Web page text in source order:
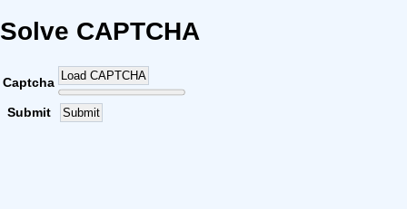
Solve CAPTCHA
Captcha Load CAPTCHA
Submit